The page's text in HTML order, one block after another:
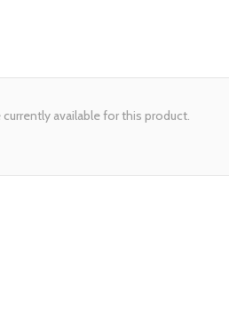
currently available for this product.